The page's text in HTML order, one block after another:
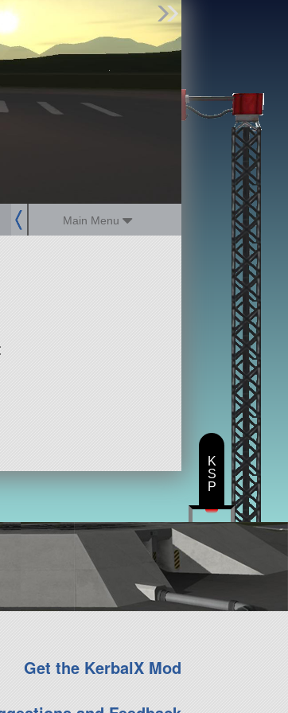
Main Menu
Find Parts
Missions
Hangars
Users
about
dev_blog
Get the KerbalX Mod
K
S
P